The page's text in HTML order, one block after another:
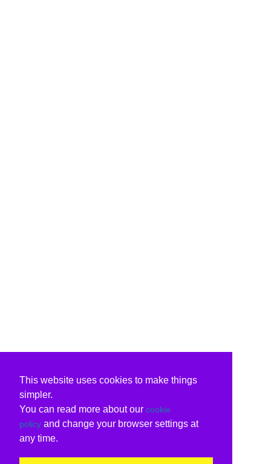
This website uses cookies to make things
simpler.
You can read more about our cookie
policy and change your browser settings at
any time.